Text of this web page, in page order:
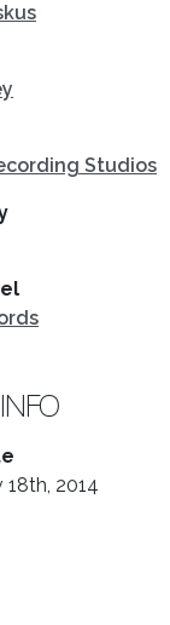
Studios
2014